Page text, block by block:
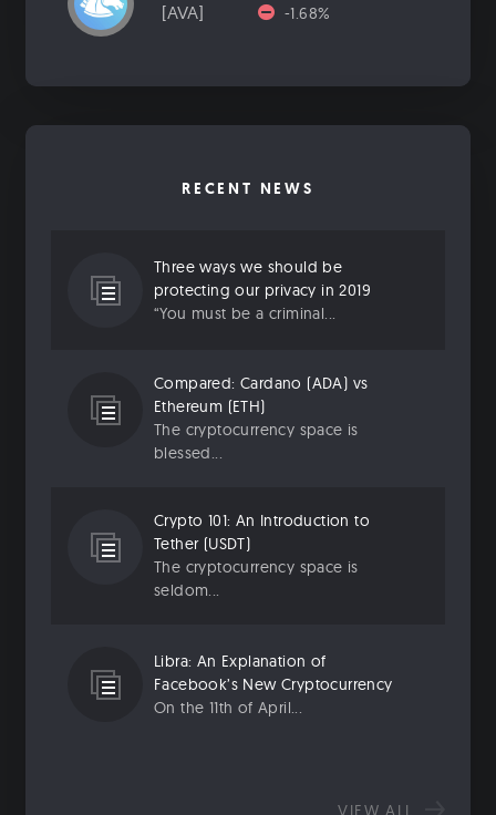
[AVA]
-1.68%
RECENT NEWS
Three ways we should be
protecting our privacy in 2019
“You must be a criminal...
Compared: Cardano (ADA) vs
Ethereum (ETH)
The cryptocurrency space is
blessed...
Crypto 101: An Introduction to
Tether (USDT)
The cryptocurrency space is
seldom...
Libra: An Explanation of
Facebook’s New Cryptocurrency
On the 11th of April...
VIEW ALL